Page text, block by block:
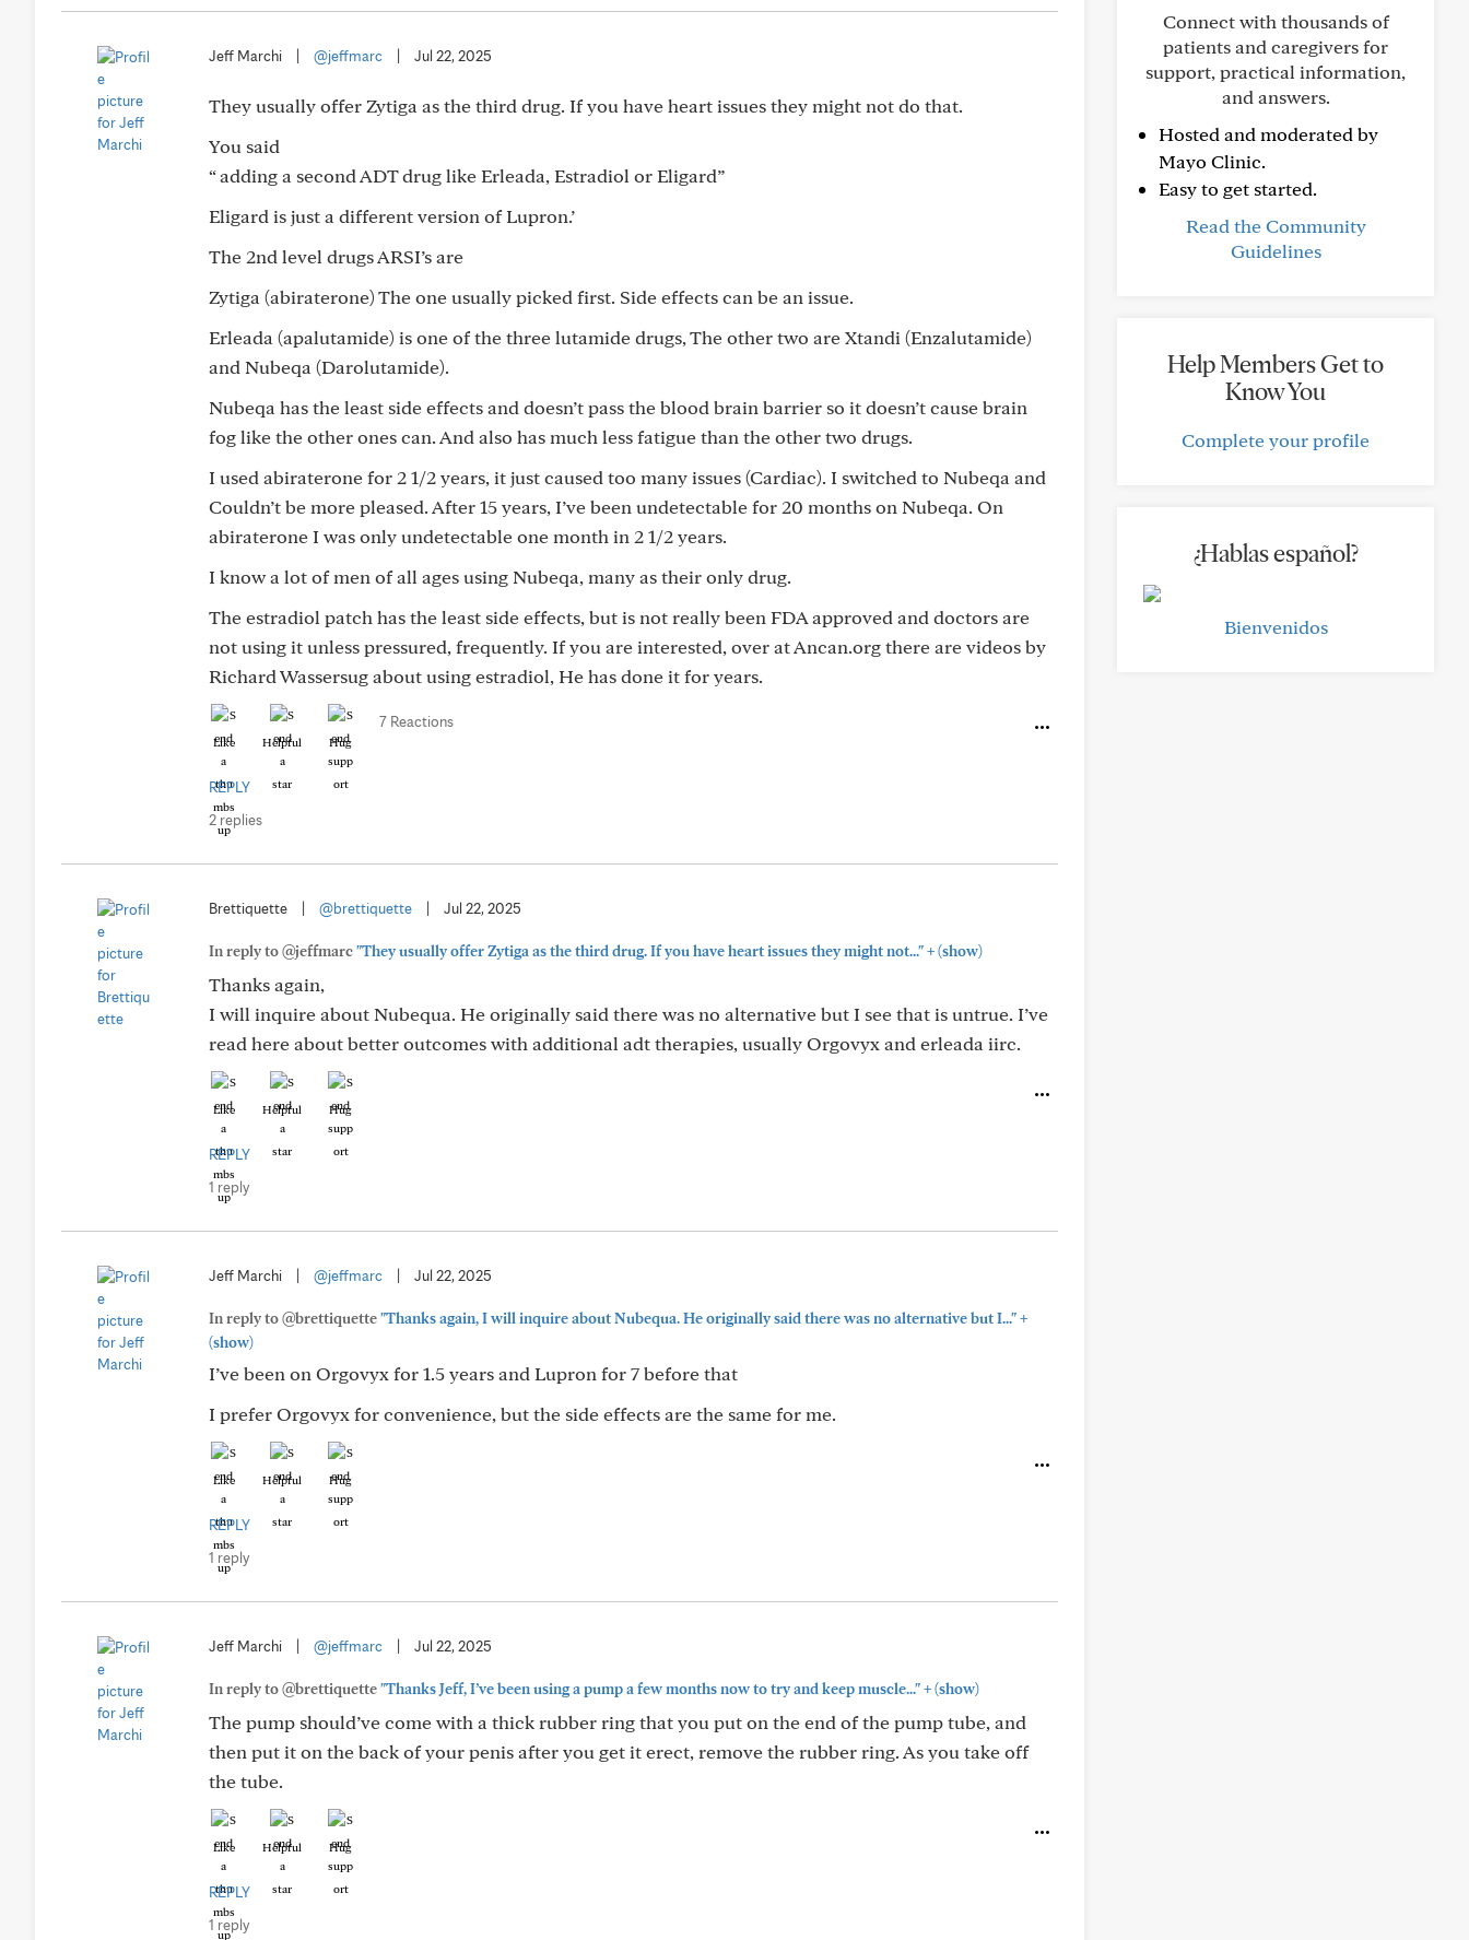
Jeff Marchi @jeffmarc Jul 22, 2025
They usually offer Zytiga as the third drug. If you have heart issues they might not do that.
You said
“ adding a second ADT drug like Erleada, Estradiol or Eligard”
Eligard is just a different version of Lupron.’
The 2nd level drugs ARSI’s are
Zytiga (abiraterone) The one usually picked first. Side effects can be an issue.
Erleada (apalutamide) is one of the three lutamide drugs, The other two are Xtandi (Enzalutamide)
and Nubeqa (Darolutamide).
Nubeqa has the least side effects and doesn’t pass the blood brain barrier so it doesn’t cause brain
fog like the other ones can. And also has much less fatigue than the other two drugs.
I used abiraterone for 2 1/2 years, it just caused too many issues (Cardiac). I switched to Nubeqa and
Couldn’t be more pleased. After 15 years, I’ve been undetectable for 20 months on Nubeqa. On
abiraterone I was only undetectable one month in 2 1/2 years.
I know a lot of men of all ages using Nubeqa, many as their only drug.
The estradiol patch has the least side effects, but is not really been FDA approved and doctors are
not using it unless pressured, frequently. If you are interested, over at Ancan.org there are videos by
Richard Wassersug about using estradiol, He has done it for years.
Like Helpful Hug
7 Reactions
REPLY
2 replies
Brettiquette @brettiquette Jul 22, 2025
In reply to @jeffmarc"They usually offer Zytiga as the third drug. If you have heart issues they might not..."+(show)
Thanks again,
I will inquire about Nubequa. He originally said there was no alternative but I see that is untrue. I’ve
read here about better outcomes with additional adt therapies, usually Orgovyx and erleada iirc.
Like Helpful Hug
REPLY
1 reply
Jeff Marchi @jeffmarc Jul 22, 2025
In reply to @brettiquette"Thanks again, I will inquire about Nubequa. He originally said there was no alternative but I..."+
(show)
I’ve been on Orgovyx for 1.5 years and Lupron for 7 before that
I prefer Orgovyx for convenience, but the side effects are the same for me.
Like Helpful Hug
REPLY
1 reply
Jeff Marchi @jeffmarc Jul 22, 2025
In reply to @brettiquette"Thanks Jeff, I’ve been using a pump a few months now to try and keep muscle..."+(show)
The pump should’ve come with a thick rubber ring that you put on the end of the pump tube, and
then put it on the back of your penis after you get it erect, remove the rubber ring. As you take off
the tube.
Like Helpful Hug
REPLY
1 reply
Connect with thousands of
patients and caregivers for
support, practical information,
and answers.
Hosted and moderated by
Mayo Clinic.
Easy to get started.
Read the Community
Guidelines
Help Members Get to
Know You
Complete your profile
¿Hablas español?
Bienvenidos